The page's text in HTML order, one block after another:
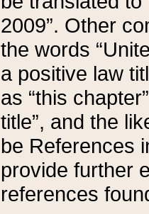
2009”. Other
the words
a positive law
as “this
title”, and the
be References
provide further
references